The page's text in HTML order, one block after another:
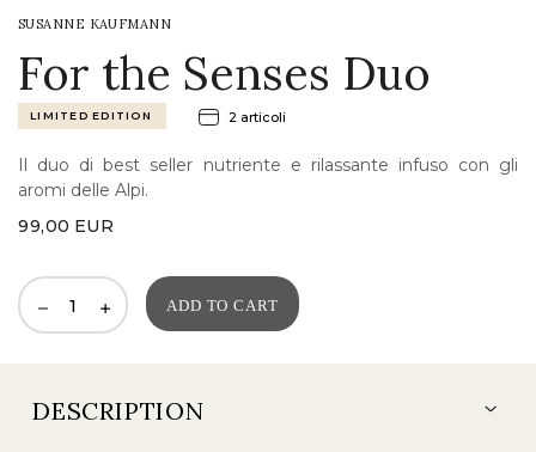
SUSANNE KAUFMANN
For the Senses Duo
LIMITED EDITION 2 articoli
Il duo di best seller nutriente e rilassante infuso con gli
aromi delle Alpi.
99,00 EUR
ADD TO CART
DESCRIPTION